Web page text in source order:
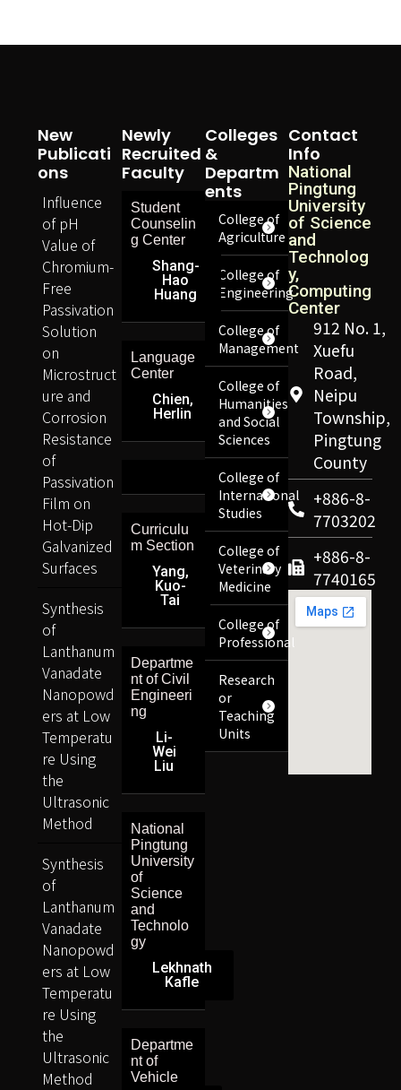
Contact
Info
National
Pingtung
University
of Science
and
Technolog
y,
Computing
Center
912 No. 1,
Xuefu
Road,
Neipu
Township,
Pingtung
County
+886-8-
7703202
+886-8-
7740165
Colleges
&
Departm
Ents
College of
Agriculture
College of
Engineering
College of
Management
College of
Humanities
and Social
Sciences
College of
International
Studies
College of
Veterinary
Medicine
College of
Professional
Research
or
Teaching
Units
Newly
Recruited
Faculty
Student
Counselin
g Center
Shang-
Hao
Huang
Language
Center
Chien,
Herlin
Curriculu
m Section
Yang,
Kuo-
Tai
Departme
nt of Civil
Engineeri
ng
Li-
Wei
Liu
National
Pingtung
University
of
Science
and
Technolo
gy
Lekhnath
Kafle
Departme
nt of
Vehicle
New
Publicati
Ons
Influence
of pH
Value of
Chromium-
Free
Passivation
Solution
on
Microstruct
ure and
Corrosion
Resistance
of
Passivation
Film on
Hot-Dip
Galvanized
Surfaces
Synthesis
of
Lanthanum
Vanadate
Nanopowd
ers at Low
Temperatu
re Using
the
Ultrasonic
Method
Synthesis
of
Lanthanum
Vanadate
Nanopowd
ers at Low
Temperatu
re Using
the
Ultrasonic
Method